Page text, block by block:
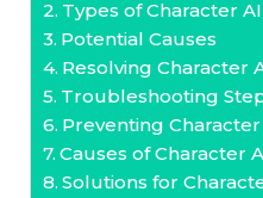
Types of Character
Potential Causes
Resolving Character
Troubleshooting
Preventing
Causes of Character
Solutions for